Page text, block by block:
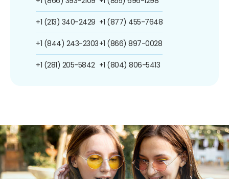
+1 (213) 340-2429
+1 (844) 243-2303
+1 (281) 205-5842
+1 (877) 455-7648
+1 (866) 897-0028
+1 (804) 806-5413